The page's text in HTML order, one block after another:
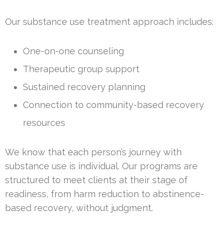
Our substance use treatment approach includes:
One-on-one counseling
Therapeutic group support
Sustained recovery planning
Connection to community-based recovery
resources
We know that each person’s journey with
substance use is individual. Our programs are
structured to meet clients at their stage of
readiness, from harm reduction to abstinence-
based recovery, without judgment.